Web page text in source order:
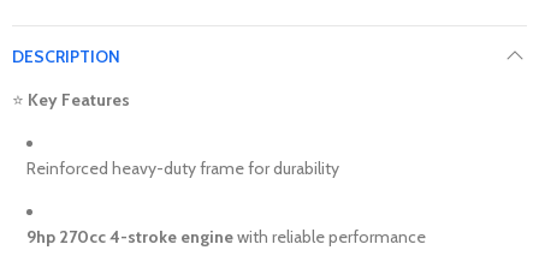
DESCRIPTION
⭐ Key Features
Reinforced heavy-duty frame for durability
9hp 270cc 4-stroke enginewith reliable performance